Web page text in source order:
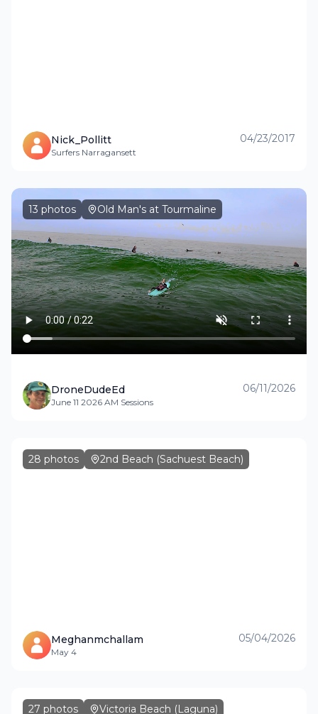
Nick_Pollitt
Surfers Narragansett
04/23/2017
13 photos Old Man's at Tourmaline
DroneDudeEd
June 11 2026 AM Sessions
06/11/2026
28 photos 2nd Beach (Sachuest Beach)
Meghanmchallam
May 4
05/04/2026
27 photos Victoria Beach (Laguna)